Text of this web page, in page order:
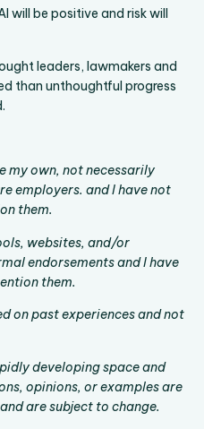
will be positive and risk will
leaders, lawmakers and
than unthoughtful progress
my own, not necessarily
employers. and I have not
them.
websites, and/or
endorsements and I have
them.
on past experiences and not
developing space and
opinions, or examples are
are subject to change.